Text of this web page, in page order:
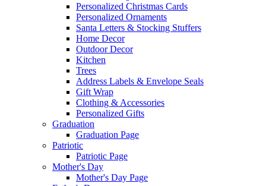
Personalized Christmas Cards
Personalized Ornaments
Santa Letters & Stocking Stuffers
Home Decor
Outdoor Decor
Kitchen
Trees
Address Labels & Envelope Seals
Gift Wrap
Clothing & Accessories
Personalized Gifts
Graduation
Graduation Page
Patriotic
Patriotic Page
Mother's Day
Mother's Day Page